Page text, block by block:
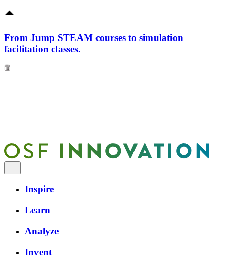
From Jump STEAM courses to simulation
facilitation classes.
Inspire
Learn
Analyze
Invent